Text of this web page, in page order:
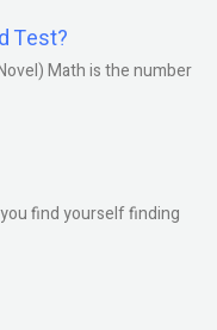
Test?
Math is the number
find yourself finding